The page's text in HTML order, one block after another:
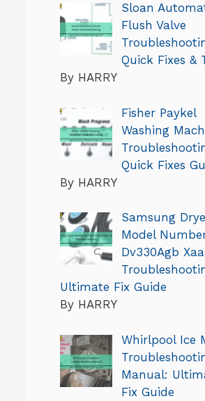
Sloan
Flush Valve
Quick Fixes &
By HARRY
Fisher Paykel
Washing
Quick Fixes
By HARRY
Samsung
Model
Dv330Agb
Ultimate Fix Guide
By HARRY
Whirlpool Ice
Manual:
Fix Guide